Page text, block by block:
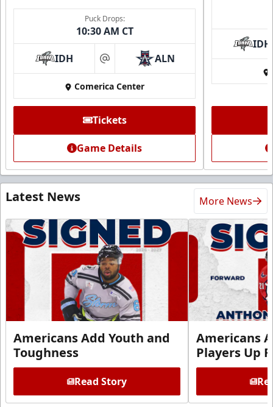
Puck Drops:
10:30 AM CT
IDH at ALN
Comerica Center
Tickets
Game Details
IDH
Latest News More News
Americans Add Youth and
Toughness
Read Story
Americans
Players Up